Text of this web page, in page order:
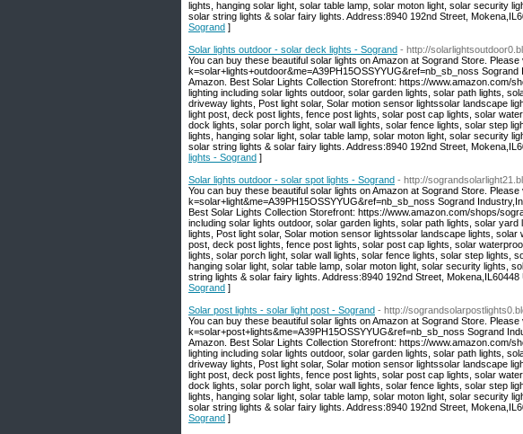
lights, hanging solar light, solar table lamp, solar moton light, solar security
solar string lights & solar fairy lights. Address:8940 192nd Street,
Sogrand ]
Solar lights outdoor - solar deck lights - Sogrand - http://
You can buy these beautiful solar lights on Amazon at Sogrand Store.
k=solar+lights+outdoor&me=A39PH15OSSYYUG&ref=nb_sb_noss
Amazon. Best Solar Lights Collection Storefront: https://www.amazon.com/
lighting including solar lights outdoor, solar garden lights, solar path lights,
driveway lights, Post light solar, Solar motion sensor lightssolar landscape
light post, deck post lights, fence post lights, solar post cap lights, solar
dock lights, solar porch light, solar wall lights, solar fence lights, solar step
lights, hanging solar light, solar table lamp, solar moton light, solar security
solar string lights & solar fairy lights. Address:8940 192nd Street,
lights - Sogrand ]
Solar lights outdoor - solar spot lights - Sogrand - http://
You can buy these beautiful solar lights on Amazon at Sogrand Store.
k=solar+light&me=A39PH15OSSYYUG&ref=nb_sb_noss Sogrand
Best Solar Lights Collection Storefront: https://www.amazon.com/shops/
including solar lights outdoor, solar garden lights, solar path lights, solar
lights, Post light solar, Solar motion sensor lightssolar landscape lights,
post, deck post lights, fence post lights, solar post cap lights, solar
lights, solar porch light, solar wall lights, solar fence lights, solar step lights,
hanging solar light, solar table lamp, solar moton light, solar security lights,
string lights & solar fairy lights. Address:8940 192nd Street, Mokena,IL60448
Sogrand ]
Solar post lights - solar light post - Sogrand - http://
You can buy these beautiful solar lights on Amazon at Sogrand Store.
k=solar+post+lights&me=A39PH15OSSYYUG&ref=nb_sb_noss Sogrand
Amazon. Best Solar Lights Collection Storefront: https://www.amazon.com/
lighting including solar lights outdoor, solar garden lights, solar path lights,
driveway lights, Post light solar, Solar motion sensor lightssolar landscape
light post, deck post lights, fence post lights, solar post cap lights, solar
dock lights, solar porch light, solar wall lights, solar fence lights, solar step
lights, hanging solar light, solar table lamp, solar moton light, solar security
solar string lights & solar fairy lights. Address:8940 192nd Street,
Sogrand ]